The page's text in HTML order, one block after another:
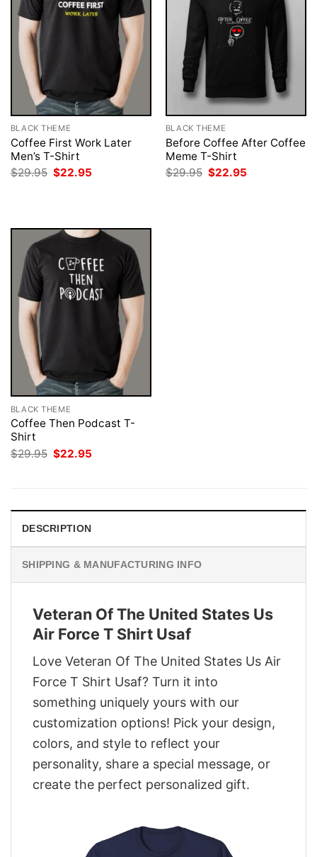
BLACK THEME
Coffee First Work Later
Men’s T-Shirt
$29.95 Original
price
$22.95
BLACK THEME
Before Coffee After Coffee
Meme T-Shirt
$29.95 Original
price
$22.95
BLACK THEME
Coffee Then Podcast T-
Shirt
$29.95 Original
price
$22.95
DESCRIPTION
SHIPPING & MANUFACTURING INFO
Veteran Of The United States Us
Air Force T Shirt Usaf
Love Veteran Of The United States Us Air
Force T Shirt Usaf? Turn it into
something uniquely yours with our
customization options! Pick your design,
colors, and style to reflect your
personality, share a special message, or
create the perfect personalized gift.